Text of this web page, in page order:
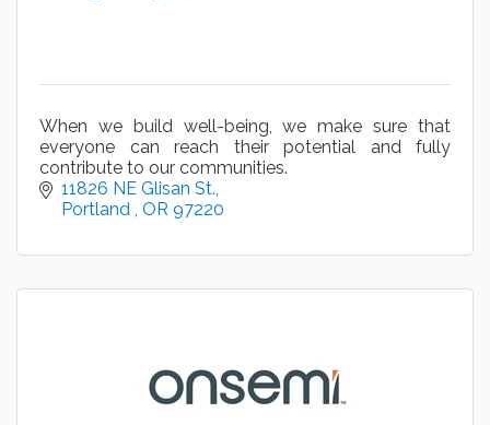
When we build well-being, we make sure that
everyone can reach their potential and fully
contribute to our communities.
11826 NE Glisan St.
Portland
OR 97220